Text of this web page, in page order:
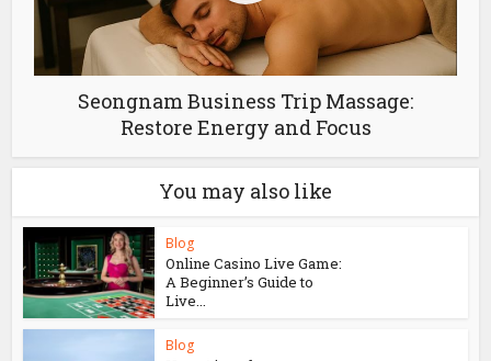
Seongnam Business Trip Massage:
Restore Energy and Focus
You may also like